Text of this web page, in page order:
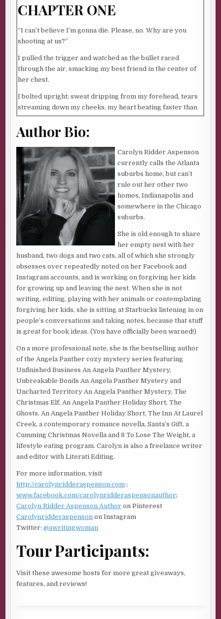
CHAPTER ONE
“I can’t believe I’m gonna die. Please, no. Why are you
shooting at us?”
I pulled the trigger and watched as the bullet raced
through the air, smacking my best friend in the center of
her chest.
I bolted upright; sweat dripping from my forehead, tears
streaming down my cheeks, my heart beating faster than
ever. I’d just dreamed I’d shot my best friend. My best
friend. “It’s just a dream,” I mumbled. “Just a dream.”
My husband, Jake rolled over and rubbed my leg. “You
okay, Babe?”
I lay down and snuggled into him. “I just shot Mel in my
dream.”
He squeezed his arms tight around me. “We both know
that would never happen. You’d be lost without her. It was
just a dream. Don’t let it upset you.”
I glanced at the clock. It was four AM, and I knew I wouldn’t
fall back asleep, so I kissed Jake and got up for the day,
resigned to the fact that I’d be exhausted before nightfall. I
shuffled to the bathroom, closed the double doors, and
flipped on the light. My eyes sunk like anchors in the blue
and black pits swelling below them. Sleep eluded me most
nights, and the nights I did catch a few z’s, were restless
and fitful, and it showed.
Downstairs I made a fresh pot of coffee and while waiting
was clear except Mel. Images of gravel and trees flashed
briefly, too fuzzy and indistinct to identify with any clarity.
My gift was communicating with the dead, not predicting
the future, and half of me thought the dream meant
nothing. The other half though threw red flags up all over
the kitchen, practically screaming Danger, Will Robinson.
That half knew the Universe didn’t have a rulebook and
the fear of what it could mean crushed my heart like a ton
of bricks. Six months ago I couldn’t feel what a ghost felt,
but that had changed, so I knew anything was possible, and
that scared the bejesus out of me. I powered on my phone
and pounded out a text to Mel.
“I had a bad dream,” I wrote.
It didn’t take long for her to respond. That’s how best
friends worked. No matter what time it was, they were
there when we needed them. “Wow, me too. It was so
My heart raced into the anaerobic zone. I snatched my
bolted out the door and into my car in the garage. Both of
us having the same dream wasn’t a coincidence. It meant
Author Bio:
Carolyn Ridder Aspenson
currently calls the Atlanta
suburbs home, but can’t
rule out her other two
homes, Indianapolis and
somewhere in the Chicago
suburbs.
She is old enough to share
her empty nest with her
husband, two dogs and two cats, all of which she strongly
obsesses over repeatedly noted on her Facebook and
Instagram accounts, and is working on forgiving her kids
for growing up and leaving the nest. When she is not
writing, editing, playing with her animals or contemplating
forgiving her kids, she is sitting at Starbucks listening in on
people’s conversations and taking notes, because that stuff
is great for book ideas. (You have officially been warned!)
On a more professional note, she is the bestselling author
of the Angela Panther cozy mystery series featuring
Unfinished Business An Angela Panther Mystery,
Unbreakable Bonds An Angela Panther Mystery and
Uncharted Territory An Angela Panther Mystery, The
Christmas Elf, An Angela Panther Holiday Short, The
Ghosts, An Angela Panther Holiday Short, The Inn At Laurel
Creek, a contemporary romance novella, Santa’s Gift, a
Cumming Christmas Novella and 8 To Lose The Weight, a
lifestyle eating program. Carolyn is also a freelance writer
and editor with Literati Editing.
For more information, visit
http://carolynridderaspenson.com ;
www.facebook.com/carolynridderaspensonauthor;
Carolyn Ridder Aspenson Author on Pinterest
Carolynridderaspenson on Instagram
Twitter:@awritingwoman
Tour Participants:
Visit these awesome hosts for more great giveaways,
features, and reviews!